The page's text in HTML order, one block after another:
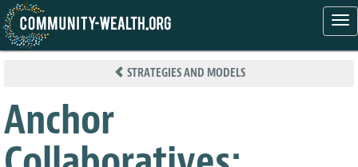
Skip
STRATEGIES AND MODELS
Anchor